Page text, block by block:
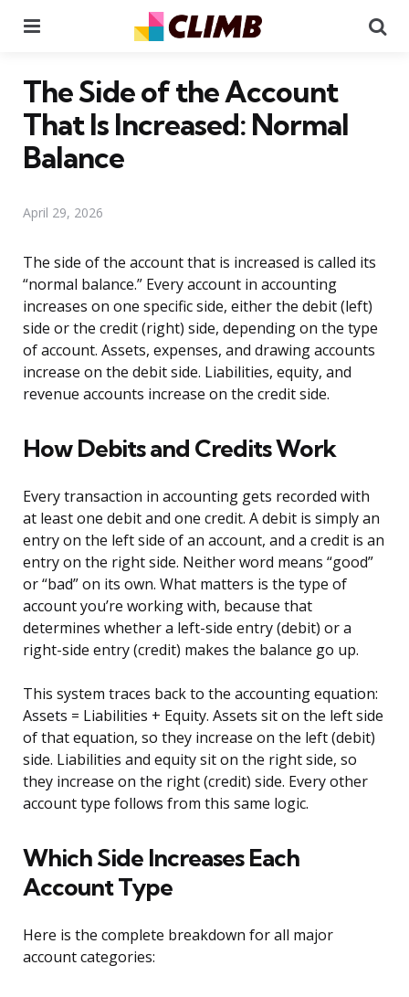
The Side of the Account
That Is Increased: Normal
Balance
April 29, 2026
The side of the account that is increased is called its
“normal balance.” Every account in accounting
increases on one specific side, either the debit (left)
side or the credit (right) side, depending on the type
of account. Assets, expenses, and drawing accounts
increase on the debit side. Liabilities, equity, and
revenue accounts increase on the credit side.
How Debits and Credits Work
Every transaction in accounting gets recorded with
at least one debit and one credit. A debit is simply an
entry on the left side of an account, and a credit is an
entry on the right side. Neither word means “good”
or “bad” on its own. What matters is the type of
account you’re working with, because that
determines whether a left-side entry (debit) or a
right-side entry (credit) makes the balance go up.
This system traces back to the accounting equation:
Assets = Liabilities + Equity. Assets sit on the left side
of that equation, so they increase on the left (debit)
side. Liabilities and equity sit on the right side, so
they increase on the right (credit) side. Every other
account type follows from this same logic.
Which Side Increases Each
Account Type
Here is the complete breakdown for all major
account categories: